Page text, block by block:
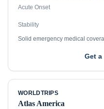
Acute Onset
Stability
Solid emergency medical
Get
WORLDTRIPS
Atlas America